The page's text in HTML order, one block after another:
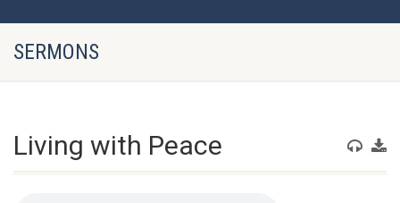
SERMONS
Living with Peace